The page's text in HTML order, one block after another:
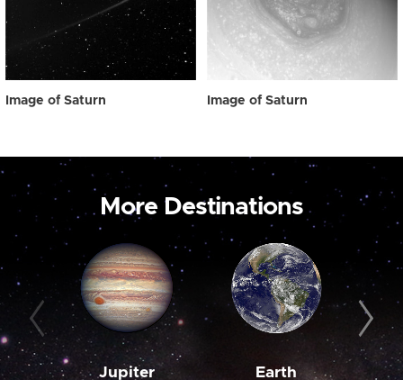
Image of Saturn Image of Saturn
More Destinations
Jupiter Earth